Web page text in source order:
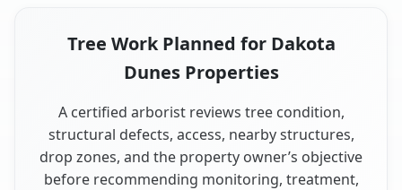
Tree Work Planned for Dakota
Dunes Properties
A certified arborist reviews tree condition,
structural defects, access, nearby structures,
drop zones, and the property owner’s objective
before recommending monitoring, treatment,